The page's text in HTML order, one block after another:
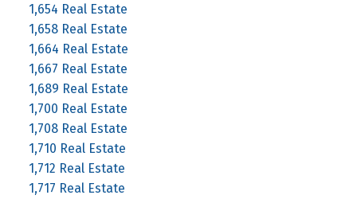
1,654 Real Estate
1,658 Real Estate
1,664 Real Estate
1,667 Real Estate
1,689 Real Estate
1,700 Real Estate
1,708 Real Estate
1,710 Real Estate
1,712 Real Estate
1,717 Real Estate